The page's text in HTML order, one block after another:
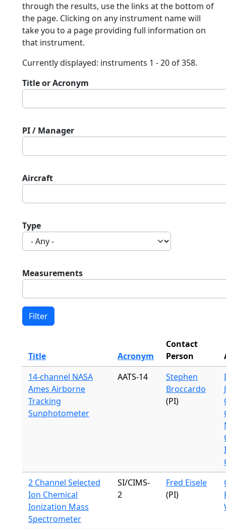
through the results, use the links at the bottom of
the page. Clicking on any instrument name will
take you to a page providing full information on
that instrument.
Currently displayed: instruments 1 - 20 of 358.
Title or Acronym
PI / Manager
Aircraft
Type
Measurements
Title Acronym
Contact
Person
14-channel NASA
Ames Airborne
Tracking
Sunphotometer
AATS-14
Stephen
Broccardo
(PI)
2 Channel Selected
Ion Chemical
Ionization Mass
Spectrometer
SI/CIMS-
2
Fred Eisele
(PI)